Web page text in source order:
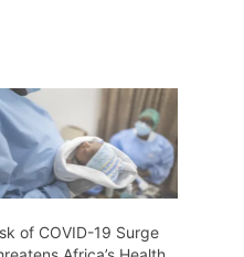
of COVID-19 Surge